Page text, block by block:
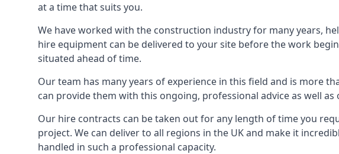
at a time that suits you.
We have worked with the construction industry for many years,
hire equipment can be delivered to your site before the work
situated ahead of time.
Our team has many years of experience in this field and is more
can provide them with this ongoing, professional advice as well
Our hire contracts can be taken out for any length of time you
project. We can deliver to all regions in the UK and make it
handled in such a professional capacity.